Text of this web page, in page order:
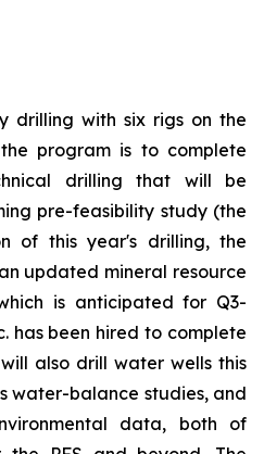
drilling with six rigs on the
program is to complete
drilling that will be
pre-feasibility study (the
of this year's drilling, the
updated mineral resource
is anticipated for Q3-
has been hired to complete
also drill water wells this
water-balance studies, and
data, both of